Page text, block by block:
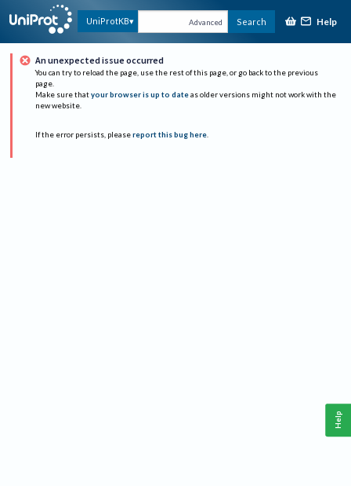
UniProtKB Advanced Search Help
An unexpected issue occurred
You can try to reload the page, use the rest of this page, or go back to the previous
page.
Make sure that your browser is up to date as older versions might not work with the
new website.
If the error persists, please report this bug here.
Help